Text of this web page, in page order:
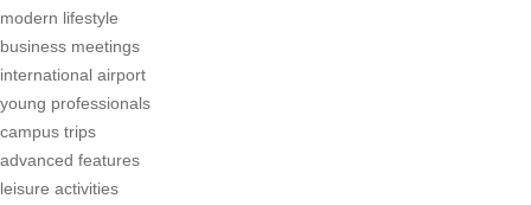
modern lifestyle
business meetings
international airport
young professionals
campus trips
advanced features
leisure activities